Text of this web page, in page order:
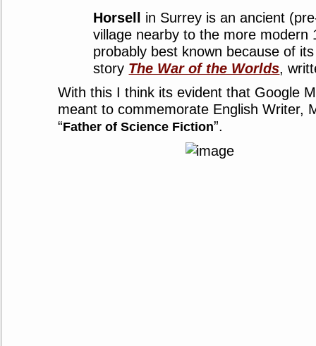
Horsell
in Surrey is an ancient
village nearby to the more modern
probably best known because of
story The War of the Worlds,
With this I think its evident that Google
meant to commemorate English Writer,
“Father of Science Fiction”.